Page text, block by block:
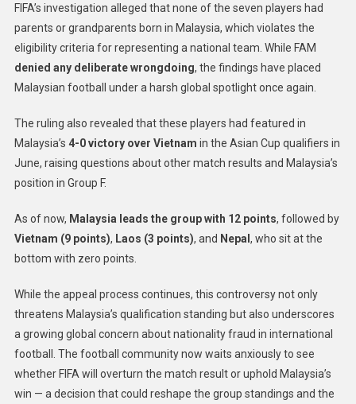
FIFA’s investigation alleged that none of the seven players had
parents or grandparents born in Malaysia, which violates the
eligibility criteria for representing a national team. While FAM
denied any deliberate wrongdoing, the findings have placed
Malaysian football under a harsh global spotlight once again.
The ruling also revealed that these players had featured in
Malaysia’s 4-0 victory over Vietnam in the Asian Cup qualifiers in
June, raising questions about other match results and Malaysia’s
position in Group F.
As of now, Malaysia leads the group with 12 points, followed by
Vietnam (9 points), Laos (3 points), and Nepal , who sit at the
bottom with zero points.
While the appeal process continues, this controversy not only
threatens Malaysia’s qualification standing but also underscores
a growing global concern about nationality fraud in international
football. The football community now waits anxiously to see
whether FIFA will overturn the match result or uphold Malaysia’s
win — a decision that could reshape the group standings and the